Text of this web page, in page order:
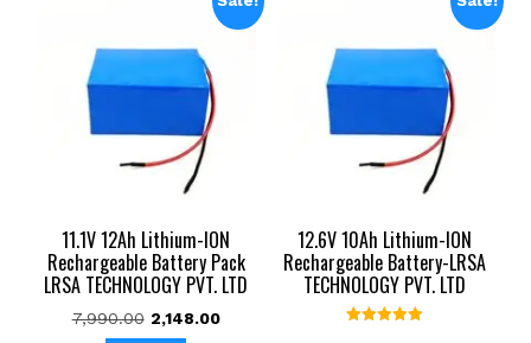
11.1V 12Ah Lithium-ION
Rechargeable Battery Pack
LRSA TECHNOLOGY PVT. LTD
7,990.00 Original
2,148.00Current
12.6V 10Ah Lithium-ION
Rechargeable Battery-LRSA
TECHNOLOGY PVT. LTD